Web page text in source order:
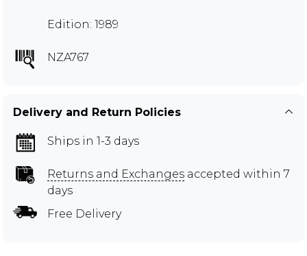
Edition: 1989
NZA767
Delivery and Return Policies
Ships in 1-3 days
Returns and Exchanges accepted within 7
days
Free Delivery